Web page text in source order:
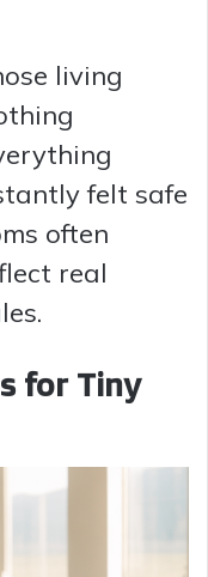
living
felt safe
often
real
for Tiny